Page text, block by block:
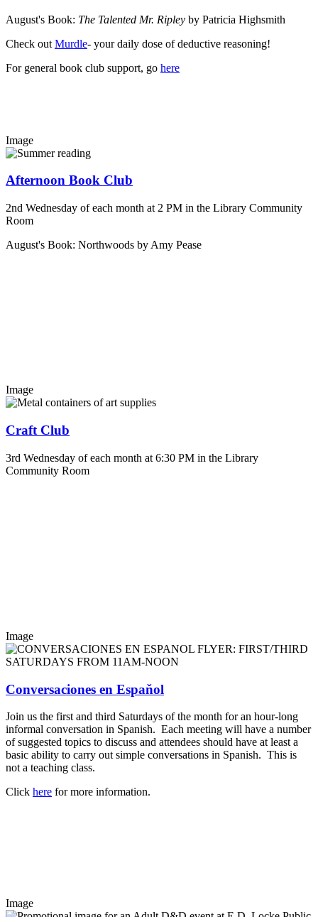
August's Book: The Talented Mr. Ripley by Patricia Highsmith
Check out Murdle- your daily dose of deductive reasoning!
For general book club support, go here
Image
Afternoon Book Club
2nd Wednesday of each month at 2 PM in the Library Community
Room
August's Book: Northwoods by Amy Pease
Image
Craft Club
3rd Wednesday of each month at 6:30 PM in the Library
Community Room
Image
Conversaciones en Espaňol
Join us the first and third Saturdays of the month for an hour-long
informal conversation in Spanish. Each meeting will have a number
of suggested topics to discuss and attendees should have at least a
basic ability to carry out simple conversations in Spanish. This is
not a teaching class.
Click here for more information.
Image